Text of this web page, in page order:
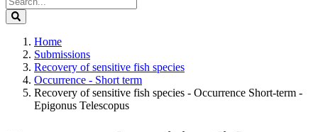
Home
Submissions
Recovery of sensitive fish species
Occurrence - Short term
Recovery of sensitive fish species - Occurrence Short-term -
Epigonus Telescopus